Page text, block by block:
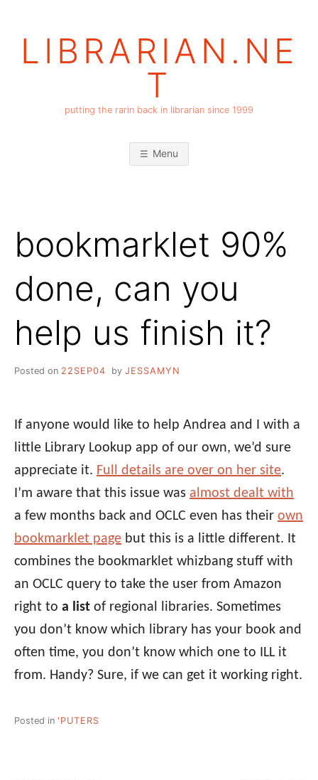
LIBRARIAN.NE
T
putting the rarin back in librarian since 1999
Menu
bookmarklet 90%
done, can you
help us finish it?
Posted on 22SEP04 by JESSAMYN
If anyone would like to help Andrea and I with a
little Library Lookup app of our own, we’d sure
appreciate it. Full details are over on her site.
I’m aware that this issue was almost dealt with
a few months back and OCLC even has their own
bookmarklet page but this is a little different. It
combines the bookmarklet whizbang stuff with
an OCLC query to take the user from Amazon
right to a list of regional libraries. Sometimes
you don’t know which library has your book and
often time, you don’t know which one to ILL it
from. Handy? Sure, if we can get it working right.
Posted in 'PUTERS